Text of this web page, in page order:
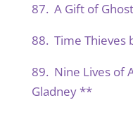
87. A Gift of
88. Time Thieves
89. Nine Lives of
Gladney **